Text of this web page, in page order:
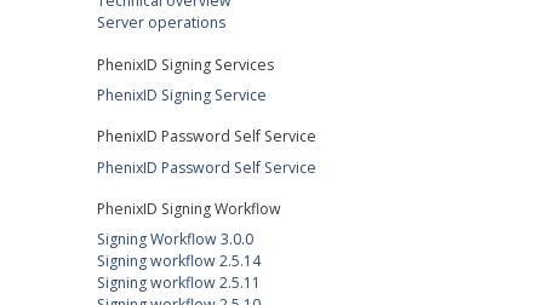
Server operations
PhenixID Signing Services
PhenixID Signing Service
PhenixID Password Self Service
PhenixID Password Self Service
PhenixID Signing Workflow
Signing Workflow 3.0.0
Signing workflow 2.5.14
Signing workflow 2.5.11